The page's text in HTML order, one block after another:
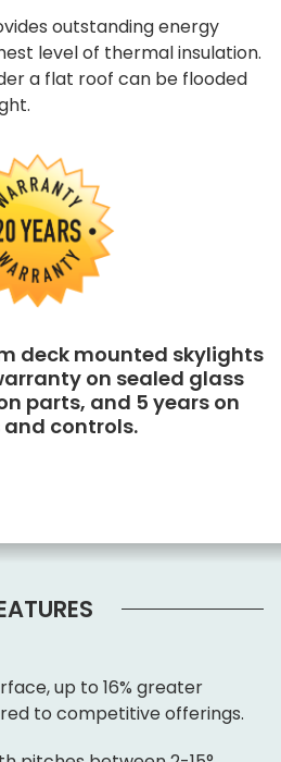
outstanding energy
level of thermal insulation.
a flat roof can be flooded
deck mounted skylights
on sealed glass
parts, and 5 years on
controls.
up to 16% greater
to competitive offerings.